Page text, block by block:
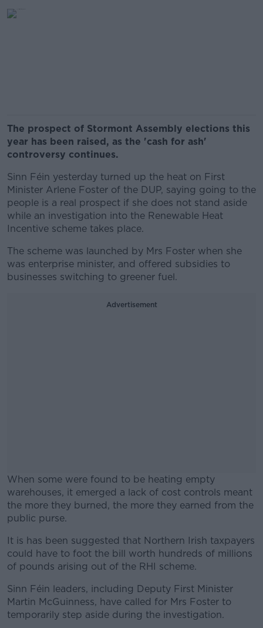
The prospect of Stormont Assembly elections this
year has been raised, as the 'cash for ash'
controversy continues.
Sinn Féin yesterday turned up the heat on First
Minister Arlene Foster of the DUP, saying going to the
people is a real prospect if she does not stand aside
while an investigation into the Renewable Heat
Incentive scheme takes place.
The scheme was launched by Mrs Foster when she
was enterprise minister, and offered subsidies to
businesses switching to greener fuel.
Advertisement
When some were found to be heating empty
warehouses, it emerged a lack of cost controls meant
the more they burned, the more they earned from the
public purse.
#AD
Learn more
It is has been suggested that Northern Irish taxpayers
could have to foot the bill worth hundreds of millions
of pounds arising out of the RHI scheme.
Sinn Féin leaders, including Deputy First Minister
Martin McGuinness, have called for Mrs Foster to
temporarily step aside during the investigation.